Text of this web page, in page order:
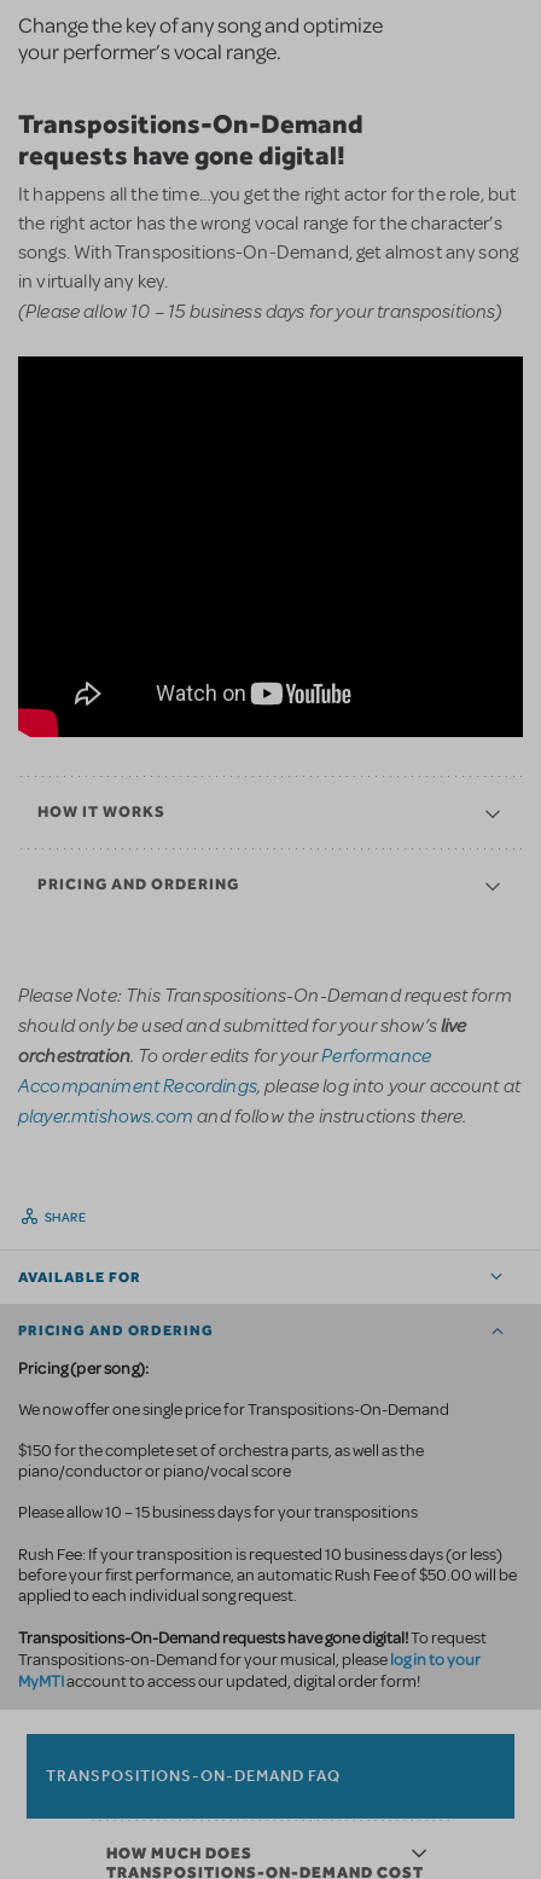
Change the key of any song and optimize
your performer’s vocal range.
Transpositions-On-Demand
requests have gone digital!
It happens all the time…you get the right actor for the role, but
the right actor has the wrong vocal range for the character’s
songs. With Transpositions-On-Demand, get almost any song
in virtually any key.
(Please allow 10 – 15 business days for your transpositions)
HOW IT WORKS
PRICING AND ORDERING
Please Note: This Transpositions-On-Demand request form
should only be used and submitted for your show’slive
orchestration. To order edits for yourPerformance
Accompaniment Recordings, please log into your account at
player.mtishows.comand follow the instructions there.
SHARE
AVAILABLE FOR
PRICING AND ORDERING
Pricing (per song):
We now offer one single price for Transpositions-On-Demand
$150 for the complete set of orchestra parts, as well as the
piano/conductor or piano/vocal score
Please allow 10 – 15 business days for your transpositions
Rush Fee: If your transposition is requested 10 businessdays (or less)
before your first performance, an automatic Rush Fee of $50.00 will be
applied to each individual song request.
Transpositions-On-Demand requests have gone digital!To request
Transpositions-on-Demand for your musical, pleaselog in to your
MyMTIaccount to access our updated, digital order form!
TRANSPOSITIONS-ON-DEMAND FAQ
HOW MUCH DOES
TRANSPOSITIONS-ON-DEMAND COST